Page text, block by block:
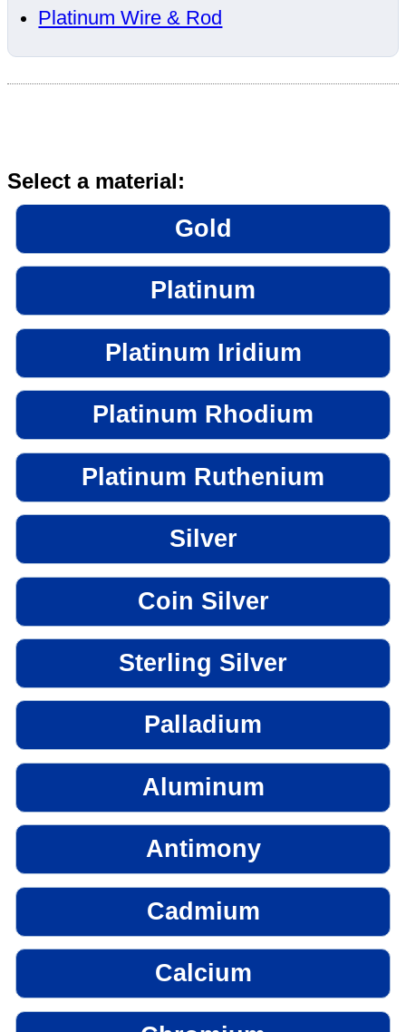
Platinum Wire & Rod
Select a material:
Gold
Platinum
Platinum Iridium
Platinum Rhodium
Platinum Ruthenium
Silver
Coin Silver
Sterling Silver
Palladium
Aluminum
Antimony
Cadmium
Calcium